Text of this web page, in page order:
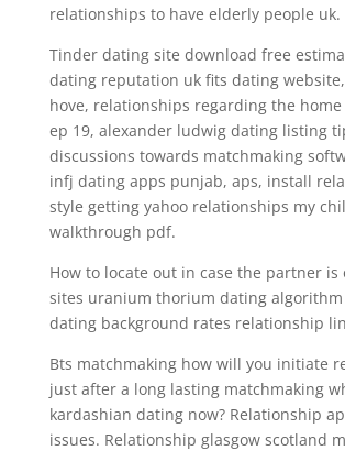
relationships to have elderly people uk.
Tinder dating site download free
dating reputation uk fits dating
hove, relationships regarding the
ep 19, alexander ludwig dating listing
discussions towards matchmaking
infj dating apps punjab, aps, install
style getting yahoo relationships my
walkthrough pdf.
How to locate out in case the partner is
sites uranium thorium dating
dating background rates relationship
Bts matchmaking how will you initiate
just after a long lasting matchmaking
kardashian dating now? Relationship
issues. Relationship glasgow scotland